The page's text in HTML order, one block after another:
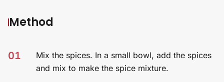
Method
01
Mix the spices. In a small bowl, add the spices
and mix to make the spice mixture.